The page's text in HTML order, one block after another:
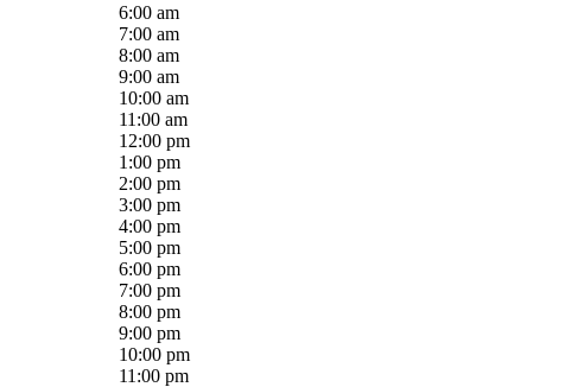
6:00 am
7:00 am
8:00 am
9:00 am
10:00 am
11:00 am
12:00 pm
1:00 pm
2:00 pm
3:00 pm
4:00 pm
5:00 pm
6:00 pm
7:00 pm
8:00 pm
9:00 pm
10:00 pm
11:00 pm